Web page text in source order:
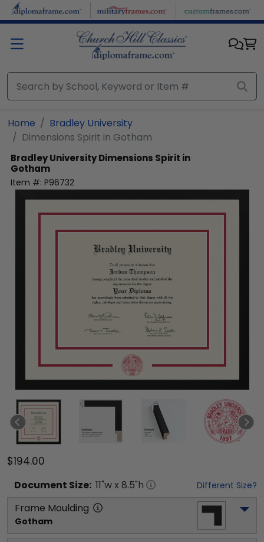
Skip to main content
Home
Bradley University
Dimensions Spirit in Gotham
Bradley UniversityDimensions Spirit in
Gotham
Item #: P96732
$194.00
Document Size: 11"w x 8.5"h Different Size?
Frame Moulding
Gotham